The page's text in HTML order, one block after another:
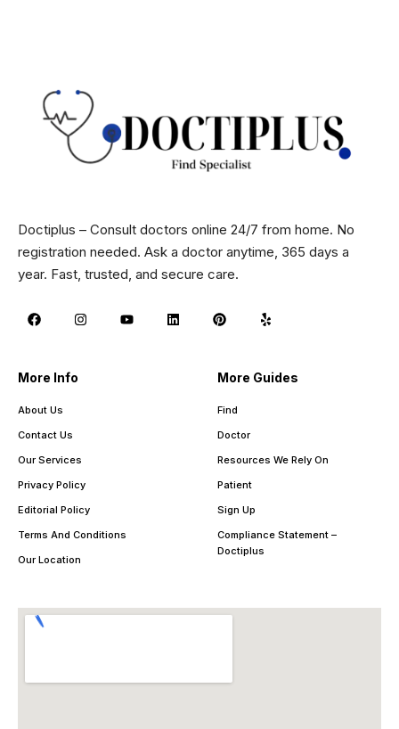
Doctiplus – Consult doctors online 24/7 from home. No
registration needed. Ask a doctor anytime, 365 days a
year. Fast, trusted, and secure care.
More Info
About Us
Contact Us
Our Services
Privacy Policy
Editorial Policy
Terms And Conditions
Our Location
More Guides
Find
Doctor
Resources We Rely On
Patient
Sign Up
Compliance Statement –
Doctiplus